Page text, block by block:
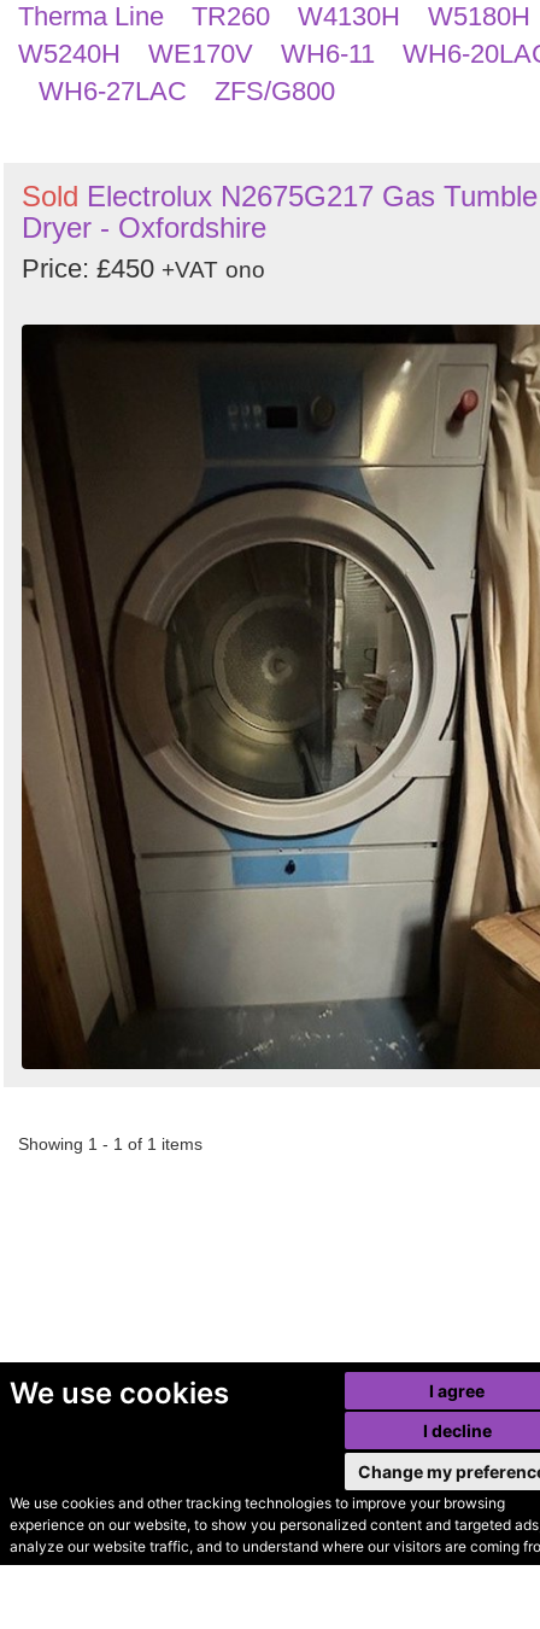
We use cookies
We use cookies and other tracking technologies to improve your browsing
experience on our website, to show you personalized content and targeted
analyze our website traffic, and to understand where our visitors are coming
I agree
I decline
Change my
Therma Line
TR260 W4130H
W5180H
W5240H
WE170V WH6-11
WH6-
WH6-27LAC
ZFS/G800
Sold Electrolux N2675G217 Gas Tumble
Dryer - Oxfordshire
Price: £450 +VAT ono
Showing 1 - 1 of 1 items
© Secondhand Websites
2026 •Cookies•Privacy•Terms